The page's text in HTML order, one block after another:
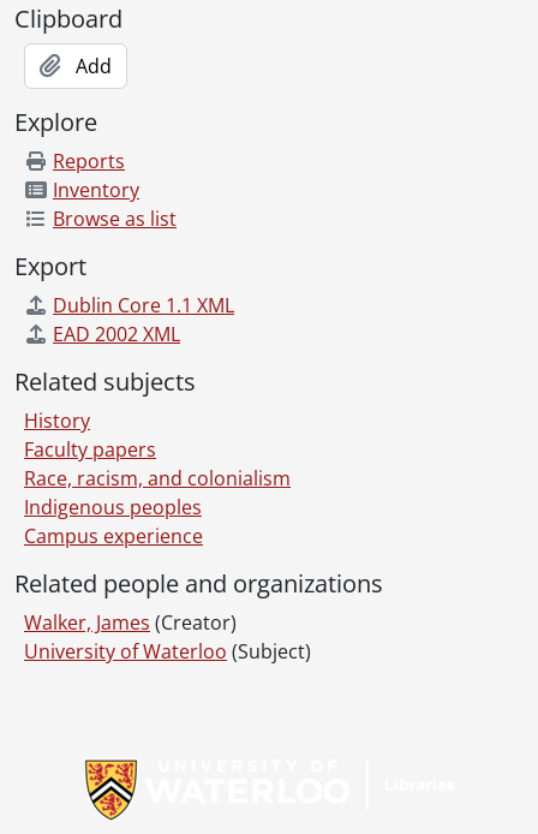
Clipboard
Add
Explore
Reports
Inventory
Browse as list
Export
Dublin Core 1.1 XML
EAD 2002 XML
Related subjects
History
Faculty papers
Race, racism, and colonialism
Indigenous peoples
Campus experience
Related people and organizations
Walker, James (Creator)
University of Waterloo (Subject)